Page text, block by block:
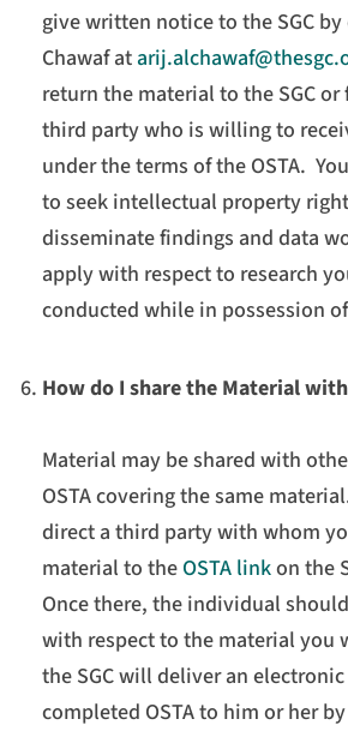
give written notice to the SGC
Chawaf at
return the material to the SGC
third party who is willing to
under the terms of the OSTA.
to seek intellectual property
disseminate findings and data
apply with respect to research
conducted while in possession
How do I share the Material
Material may be shared with
OSTA covering the same
direct a third party with whom
material to the OSTA linkon the
Once there, the individual
with respect to the material you
the SGC will deliver an
completed OSTA to him or her